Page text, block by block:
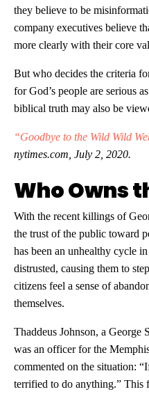
they believe to be
company executives believe
more clearly with their core
But who decides the criteria
for God’s people are serious
biblical truth may also be
“Goodbye to the Wild Wild
nytimes.com, July 2, 2020.
Who Owns
With the recent killings of
the trust of the public toward
has been an unhealthy cycle
distrusted, causing them to
citizens feel a sense of
themselves.
Thaddeus Johnson, a
was an officer for the
commented on the situation:
terrified to do anything.” This